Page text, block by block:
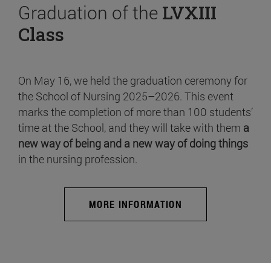
Graduation of the LVXIII
Class
On May 16, we held the graduation ceremony for
the School of Nursing 2025–2026. This event
marks the completion of more than 100 students’
time at the School, and they will take with them a
new way of being and a new way of doing things
in the nursing profession.
MORE INFORMATION